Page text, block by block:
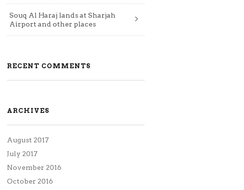
Souq Al Haraj lands at Sharjah
Airport and other places
RECENT COMMENTS
ARCHIVES
August 2017
July 2017
November 2016
October 2016